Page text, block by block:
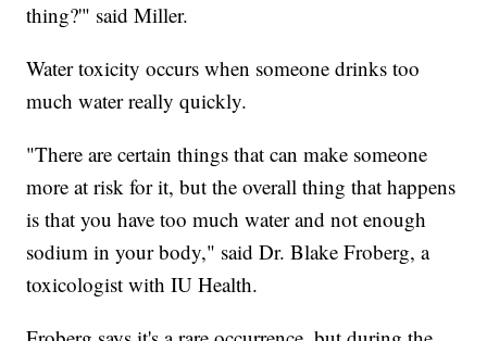
thing?'" said Miller.
Water toxicity occurs when someone drinks too
much water really quickly.
"There are certain things that can make someone
more at risk for it, but the overall thing that happens
is that you have too much water and not enough
sodium in your body," said Dr. Blake Froberg, a
toxicologist with IU Health.